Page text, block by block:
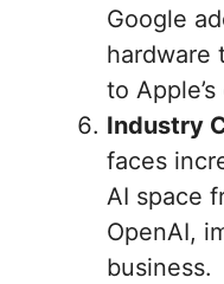
Google
hardware
to
Industry
faces
AI space
OpenAI,
business.